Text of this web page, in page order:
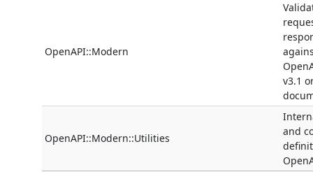
OpenAPI::Modern
v3.1
OpenAPI::Modern::Utilities
and